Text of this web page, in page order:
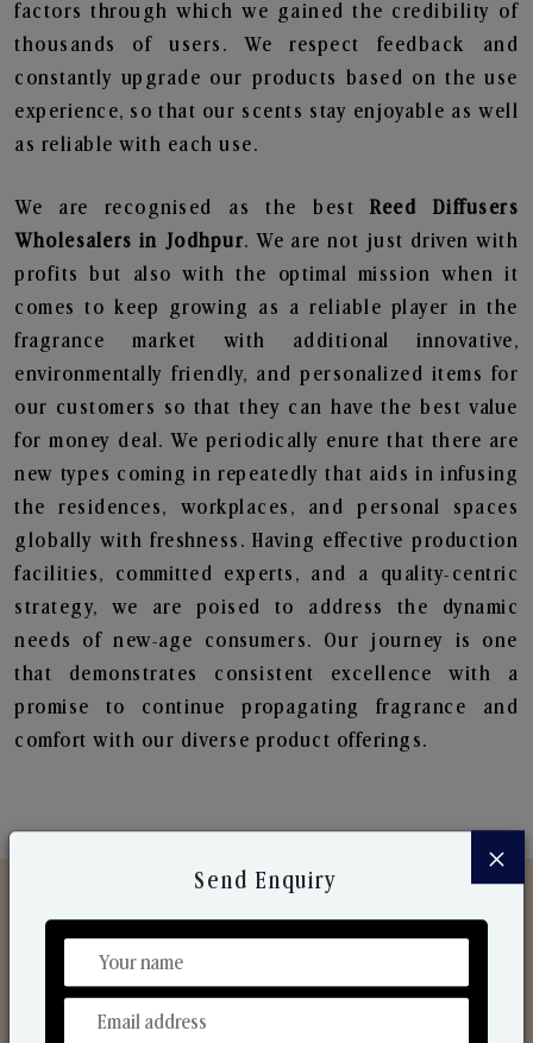
factors through which we gained the credibility of
thousands of users. We respect feedback and
constantly upgrade our products based on the use
experience, so that our scents stay enjoyable as well
as reliable with each use.
We are recognised as the bestReed Diffusers
Wholesalers in Jodhpur. We are not just driven with
profits but also with the optimal mission when it
comes to keep growing as a reliable player in the
fragrance market with additional innovative,
environmentally friendly, and personalized items for
our customers so that they can have the best value
for money deal. We periodically enure that there are
new types coming in repeatedly that aids in infusing
the residences, workplaces, and personal spaces
globally with freshness. Having effective production
facilities, committed experts, and a quality-centric
strategy, we are poised to address the dynamic
needs of new-age consumers. Our journey is one
that demonstrates consistent excellence with a
promise to continue propagating fragrance and
comfort with our diverse product offerings.
Discover Our Range
From Our Hands To Your Heart.
×
Send Enquiry